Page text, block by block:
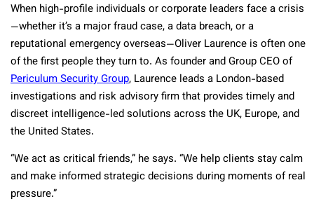
When high-profile individuals or corporate leaders face a crisis
—whether it’s a major fraud case, a data breach, or a
reputational emergency overseas—Oliver Laurence is often one
of the first people they turn to. As founder and Group CEO of
Periculum Security Group, Laurence leads a London-based
investigations and risk advisory firm that provides timely and
discreet intelligence-led solutions across the UK, Europe, and
the United States.
“We act as critical friends,” he says. “We help clients stay calm
and make informed strategic decisions during moments of real
pressure.”